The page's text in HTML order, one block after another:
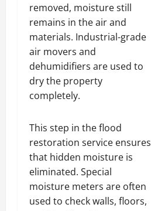
removed, moisture still
remains in the air and
materials. Industrial-grade
air movers and
dehumidifiers are used to
dry the property
completely.
This step in the flood
restoration service ensures
that hidden moisture is
eliminated. Special
moisture meters are often
used to check walls, floors,